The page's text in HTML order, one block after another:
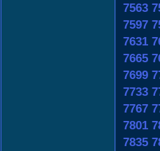
7563
7597
7631
7665
7699
7733
7767
7801
7835